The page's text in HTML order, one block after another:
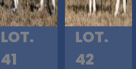
LOT.
41
LOT.
42